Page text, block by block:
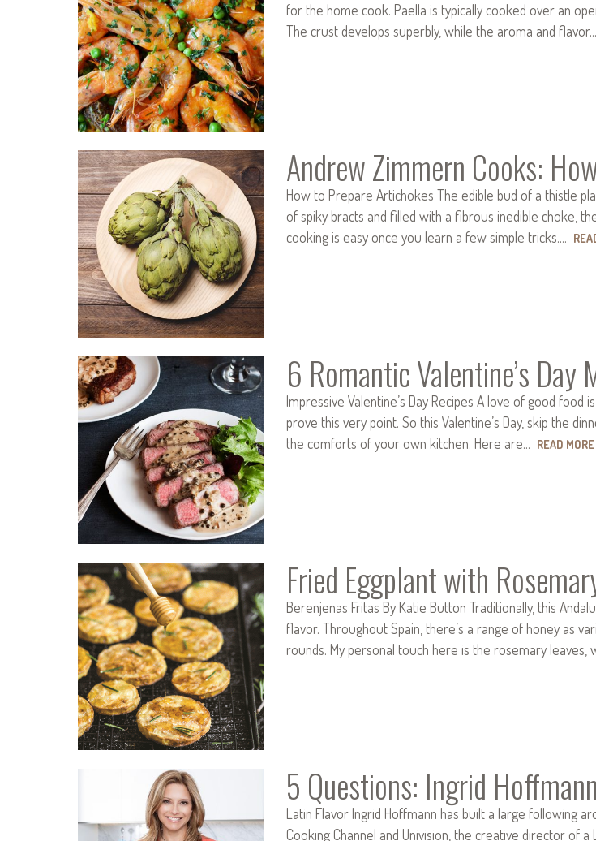
for the home cook. Paella is typically cooked over an
The crust develops superbly, while the aroma and flavor…
Andrew Zimmern Cooks:
How to Prepare Artichokes The edible bud of a thistle
of spiky bracts and filled with a fibrous inedible choke,
cooking is easy once you learn a few simple tricks.…
6 Romantic Valentine’s Day
Impressive Valentine’s Day Recipes A love of good food
prove this very point. So this Valentine’s Day, skip the
the comforts of your own kitchen. Here are…
READ MORE
Fried Eggplant with
Berenjenas Fritas By Katie Button Traditionally, this
flavor. Throughout Spain, there’s a range of honey as
rounds. My personal touch here is the rosemary leaves,
5 Questions: Ingrid Hoffmann
Latin Flavor Ingrid Hoffmann has built a large following
Cooking Channel and Univision, the creative director of